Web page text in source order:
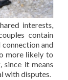
interests,
contain
and
more likely to
since it means
with disputes.